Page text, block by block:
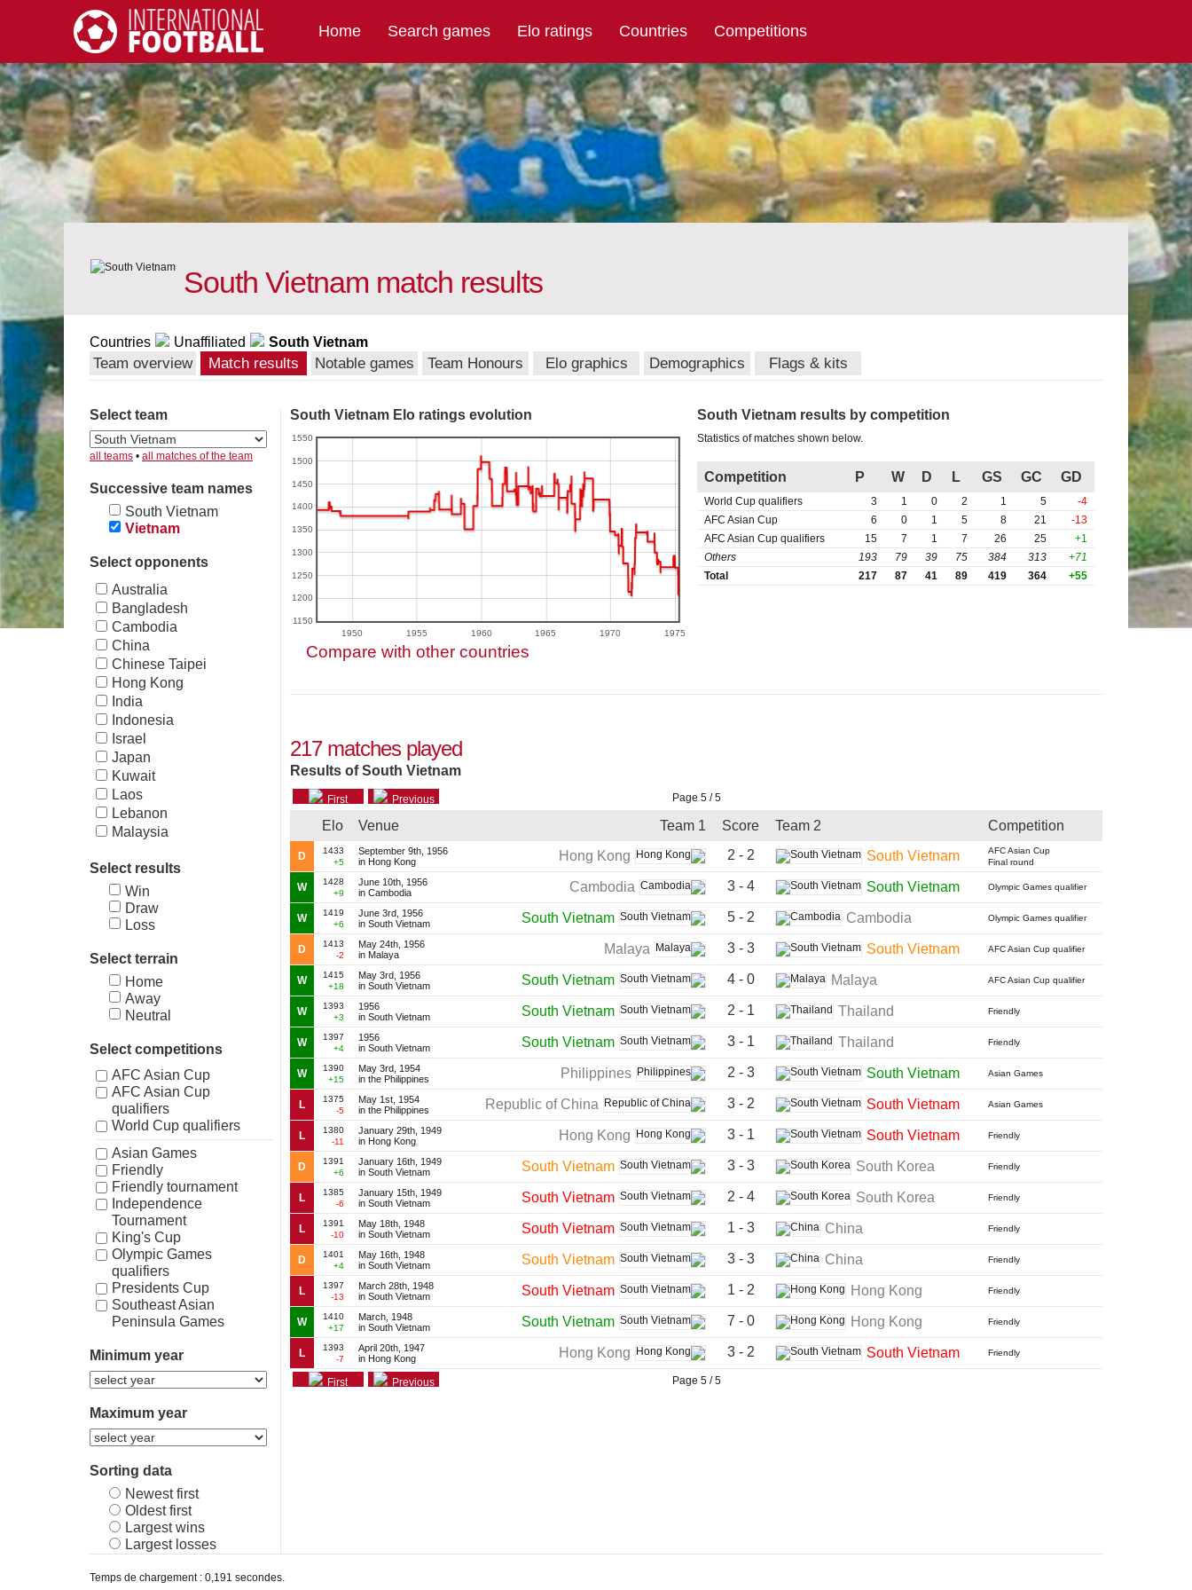
International Football
Home Search games Elo ratings Countries Competitions
South Vietnam match results
Countries Unaffiliated South Vietnam
Team overview Match results Notable games Team Honours Elo graphics Demographics Flags & kits
Select team
all teams • all matches of the team
Successive team names
South Vietnam
Vietnam
Select opponents
Australia
Bangladesh
Cambodia
China
Chinese Taipei
Hong Kong
India
Indonesia
Israel
Japan
Kuwait
Laos
Lebanon
Malaysia
New Zealand
Pakistan
Philippines
Singapore
Thailand
Select results
Win
Draw
Loss
Select terrain
Home
Away
Neutral
Select competitions
AFC Asian Cup
AFC Asian Cup
qualifiers
World Cup qualifiers
Asian Games
Friendly
Friendly tournament
Independence
Tournament
King's Cup
Olympic Games
qualifiers
Presidents Cup
Southeast Asian
Peninsula Games
Cup
Minimum year
Maximum year
Sorting data
Newest first
Oldest first
Largest wins
Largest losses
South Vietnam Elo ratings evolution
1950 1955 1960 1965 1970 1975
1150
1200
1250
1300
1350
1400
1450
1500
1550
Compare with other countries
South Vietnam results by competition
Statistics of matches shown below.
Competition P W D L GS GC GD
World Cup qualifiers 3 1 0 2 1 5
-4
AFC Asian Cup
6 0 1 5 8 21
-13
AFC Asian Cup qualifiers
15 7 1 7 26 25
+1
Others
193 79 39 75 384 313
+71
Total
217 87 41 89 419 364 +55
217 matches played
Results of South Vietnam
First Previous Page 5 / 5
Elo Venue Team 1 Score Team 2 Competition
D
1433
+5
September 9th, 1956
in Hong Kong
Hong Kong 2 - 2 South Vietnam
AFC Asian Cup
Final round
W
1428
+9
June 10th, 1956
in Cambodia
Cambodia 3 - 4 South Vietnam Olympic Games qualifier
W
1419
+6
June 3rd, 1956
in South Vietnam
South Vietnam 5 - 2 Cambodia Olympic Games qualifier
D
1413
-2
May 24th, 1956
in Malaya
Malaya 3 - 3 South Vietnam AFC Asian Cup qualifier
W
1415
+18
May 3rd, 1956
in South Vietnam
South Vietnam 4 - 0 Malaya AFC Asian Cup qualifier
W
1393
+3
1956
in South Vietnam
South Vietnam 2 - 1 Thailand Friendly
W
1397
+4
1956
in South Vietnam
South Vietnam 3 - 1 Thailand Friendly
W
1390
+15
May 3rd, 1954
in the Philippines
Philippines 2 - 3 South Vietnam Asian Games
L
1375
-5
May 1st, 1954
in the Philippines
Republic of China 3 - 2 South Vietnam Asian Games
L
1380
-11
January 29th, 1949
in Hong Kong
Hong Kong 3 - 1 South Vietnam Friendly
D
1391
+6
January 16th, 1949
in South Vietnam
South Vietnam 3 - 3 South Korea Friendly
L
1385
-6
January 15th, 1949
in South Vietnam
South Vietnam 2 - 4 South Korea Friendly
L
1391
-10
May 18th, 1948
in South Vietnam
South Vietnam 1 - 3 China Friendly
D
1401
+4
May 16th, 1948
in South Vietnam
South Vietnam 3 - 3 China Friendly
L
1397
-13
March 28th, 1948
in South Vietnam
South Vietnam 1 - 2 Hong Kong Friendly
W
1410
+17
March, 1948
in South Vietnam
South Vietnam 7 - 0 Hong Kong Friendly
L
1393
-7
April 20th, 1947
in Hong Kong
Hong Kong 3 - 2 South Vietnam Friendly
First Previous Page 5 / 5
Temps de chargement : 0,191 secondes.